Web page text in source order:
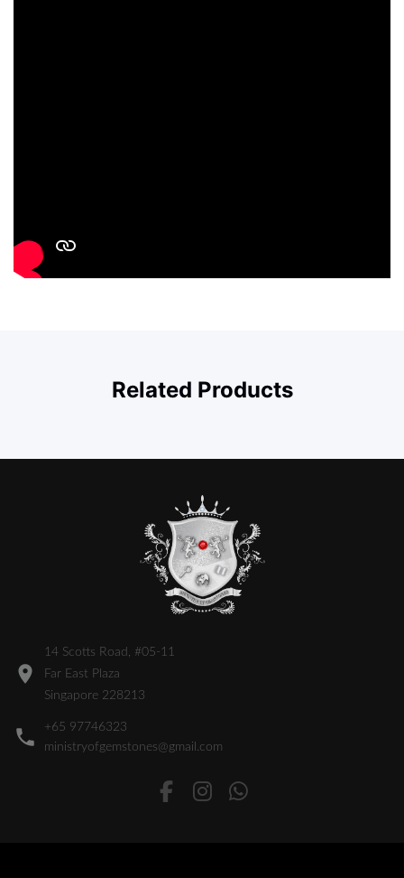
Related Products
14 Scotts Road, #05-11
Far East Plaza
Singapore 228213
+65 97746323
ministryofgemstones@gmail.com